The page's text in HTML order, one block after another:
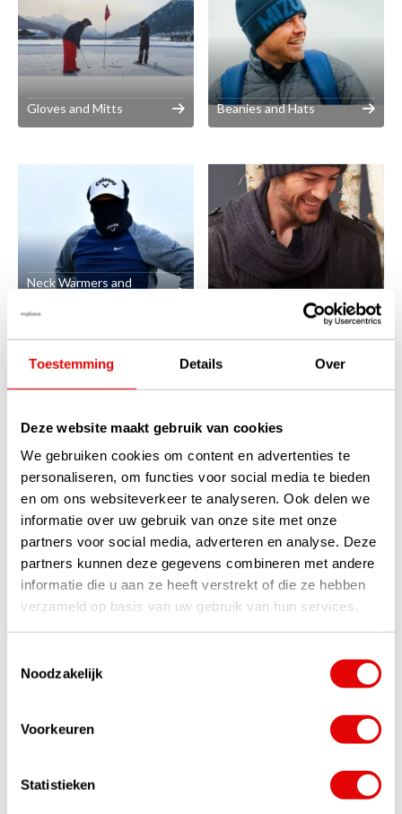
Toestemming Details Over
Deze website maakt gebruik van cookies
We gebruiken cookies om content en advertenties te
personaliseren, om functies voor social media te bieden
en om ons websiteverkeer te analyseren. Ook delen we
informatie over uw gebruik van onze site met onze
partners voor social media, adverteren en analyse. Deze
partners kunnen deze gegevens combineren met andere
informatie die u aan ze heeft verstrekt of die ze hebben
verzameld op basis van uw gebruik van hun services.
Noodzakelijk
Voorkeuren
Statistieken
Gloves and Mitts Beanies and Hats
Neck Warmers and
Socks
Mon-Fri 10.00 - 16.00 hrs
On average within a few hours